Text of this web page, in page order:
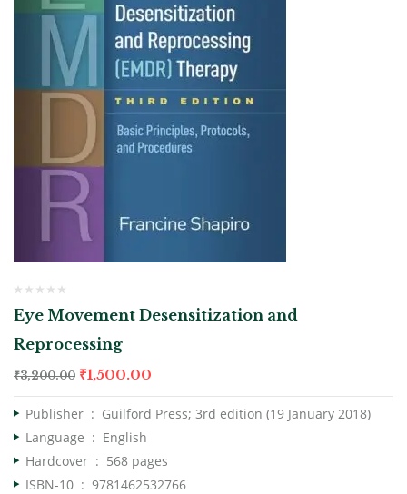
Eye Movement Desensitization and
Reprocessing
₹3,200.00 ₹1,500.00
Publisher ‏ : ‎ Guilford Press; 3rd edition (19 January 2018)
Language ‏ : ‎ English
Hardcover ‏ : ‎ 568 pages
ISBN-10 ‏ : ‎ 9781462532766